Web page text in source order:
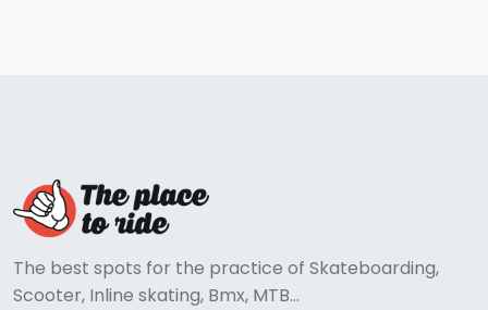
The best spots for the practice of Skateboarding,
Scooter, Inline skating, Bmx, MTB...